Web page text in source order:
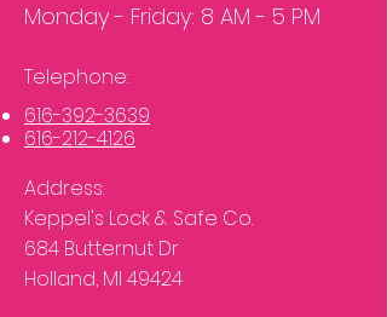
Monday - Friday: 8 AM - 5 PM
Telephone:
616-392-3639
616-212-4126
Address:
Keppel's Lock & Safe Co.
684 Butternut Dr
Holland, MI 49424